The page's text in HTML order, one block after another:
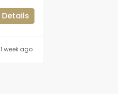
Details
1 week ago